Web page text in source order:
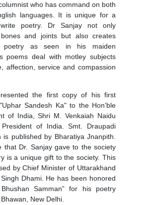
who has command on both
languages. It is unique for a
poetry. Dr Sanjay not only
bones and joints but also creates
poetry as seen in his maiden
poems deal with motley subjects
affection, service and compassion
the first copy of his first
Sandesh Ka" to the Hon’ble
of India, Shri M. Venkaiah Naidu
President of India. Smt. Draupadi
is published by Bharatiya Jnanpith.
that Dr. Sanjay gave to the society
is a unique gift to the society. This
by Chief Minister of Uttarakhand
Dhami. He has been honored
Samman” for his poetry
New Delhi.